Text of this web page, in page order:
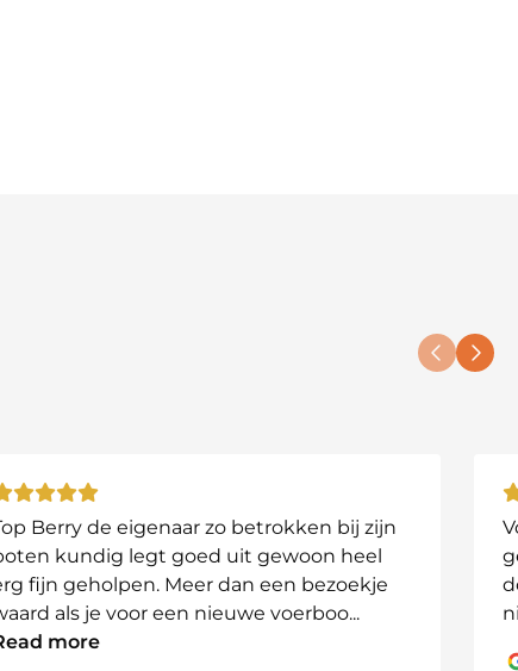
Berry de eigenaar zo betrokken bij zijn
kundig legt goed uit gewoon heel
fijn geholpen. Meer dan een bezoekje
als je voor een nieuwe voerboo...
more